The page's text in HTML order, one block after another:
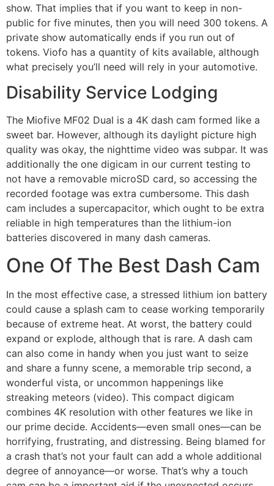
show. That implies that if you want to keep in non-
public for five minutes, then you will need 300 tokens. A
private show automatically ends if you run out of
tokens. Viofo has a quantity of kits available, although
what precisely you’ll need will rely in your automotive.
Disability Service Lodging
The Miofive MF02 Dual is a 4K dash cam formed like a
sweet bar. However, although its daylight picture high
quality was okay, the nighttime video was subpar. It was
additionally the one digicam in our current testing to
not have a removable microSD card, so accessing the
recorded footage was extra cumbersome. This dash
cam includes a supercapacitor, which ought to be extra
reliable in high temperatures than the lithium-ion
batteries discovered in many dash cameras.
One Of The Best Dash Cam
In the most effective case, a stressed lithium ion battery
could cause a splash cam to cease working temporarily
because of extreme heat. At worst, the battery could
expand or explode, although that is rare. A dash cam
can also come in handy when you just want to seize
and share a funny scene, a memorable trip second, a
wonderful vista, or uncommon happenings like
streaking meteors (video). This compact digicam
combines 4K resolution with other features we like in
our prime decide. Accidents—even small ones—can be
horrifying, frustrating, and distressing. Being blamed for
a crash that’s not your fault can add a whole additional
degree of annoyance—or worse. That’s why a touch